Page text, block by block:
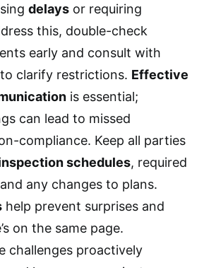
delays or requiring
this, double-check
early and consult with
clarify restrictions. Effective
is essential;
can lead to missed
compliance. Keep all parties
schedules, required
any changes to plans.
help prevent surprises and
on the same page.
challenges proactively